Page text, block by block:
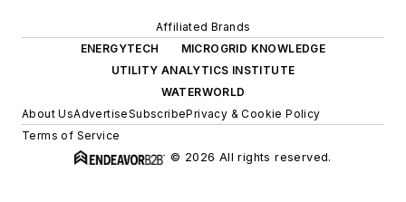
Affiliated Brands
ENERGYTECH
MICROGRID KNOWLEDGE
UTILITY ANALYTICS INSTITUTE
WATERWORLD
About UsAdvertiseSubscribePrivacy & Cookie Policy
Terms of Service
© 2026 All rights reserved.